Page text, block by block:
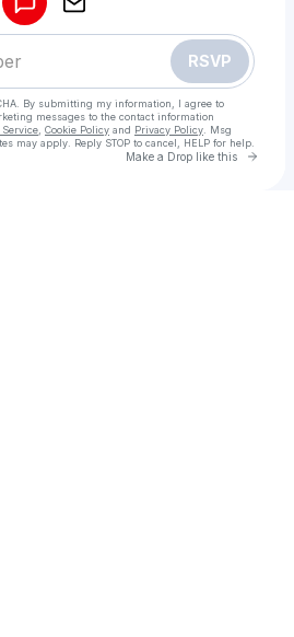
RSVP
By submitting my information, I agree to
messages to the contact information
Service Cookie Policy and Privacy Policy . Msg
may apply. Reply STOP to cancel, HELP for help.
Make a Drop like this Go